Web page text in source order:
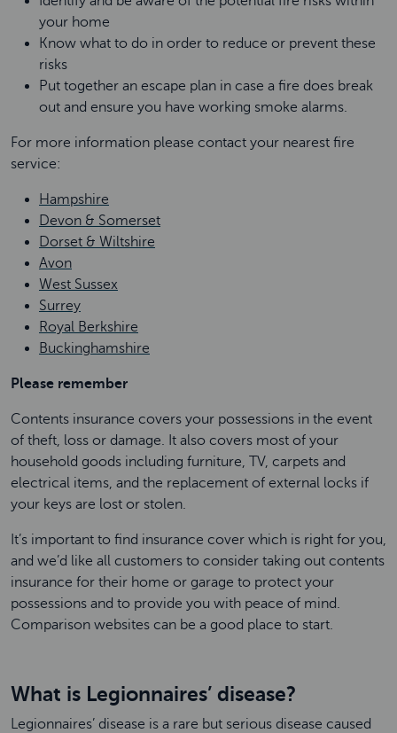
your home
Know what to do in order to reduce or prevent these
risks
Put together an escape plan in case a fire does break
out and ensure you have working smoke alarms.
For more information please contact your nearest fire
service:
Hampshire
Devon & Somerset
Dorset & Wiltshire
Avon
West Sussex
Surrey
Royal Berkshire
Buckinghamshire
Please remember
Contents insurance covers your possessions in the event
of theft, loss or damage. It also covers most of your
household goods including furniture, TV, carpets and
electrical items, and the replacement of external locks if
your keys are lost or stolen.
It’s important to find insurance cover which is right for you,
and we’d like all customers to consider taking out contents
insurance for their home or garage to protect your
possessions and to provide you with peace of mind.
Comparison websites can be a good place to start.
What is Legionnaires’ disease?
Legionnaires’ disease is a rare but serious disease caused